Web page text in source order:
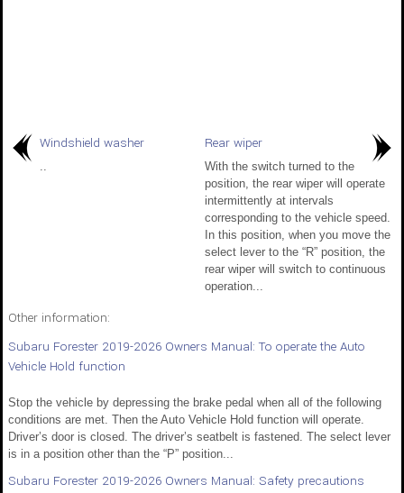
Windshield washer
..
Rear wiper
With the switch turned to the
position, the rear wiper will operate
intermittently at intervals
corresponding to the vehicle speed.
In this position, when you move the
select lever to the “R” position, the
rear wiper will switch to continuous
operation...
Other information:
Subaru Forester 2019-2026 Owners Manual: To operate the Auto
Vehicle Hold function
Stop the vehicle by depressing the brake pedal when all of the following
conditions are met. Then the Auto Vehicle Hold function will operate.
Driver’s door is closed. The driver’s seatbelt is fastened. The select lever
is in a position other than the “P” position...
Subaru Forester 2019-2026 Owners Manual: Safety precautions